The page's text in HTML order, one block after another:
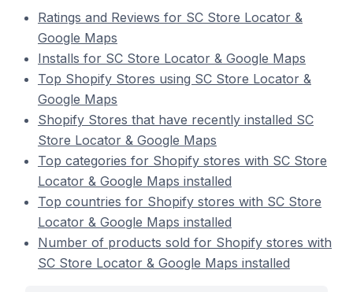
Ratings and Reviews for SC Store Locator &
Google Maps
Installs for SC Store Locator & Google Maps
Top Shopify Stores using SC Store Locator &
Google Maps
Shopify Stores that have recently installed SC
Store Locator & Google Maps
Top categories for Shopify stores with SC Store
Locator & Google Maps installed
Top countries for Shopify stores with SC Store
Locator & Google Maps installed
Number of products sold for Shopify stores with
SC Store Locator & Google Maps installed